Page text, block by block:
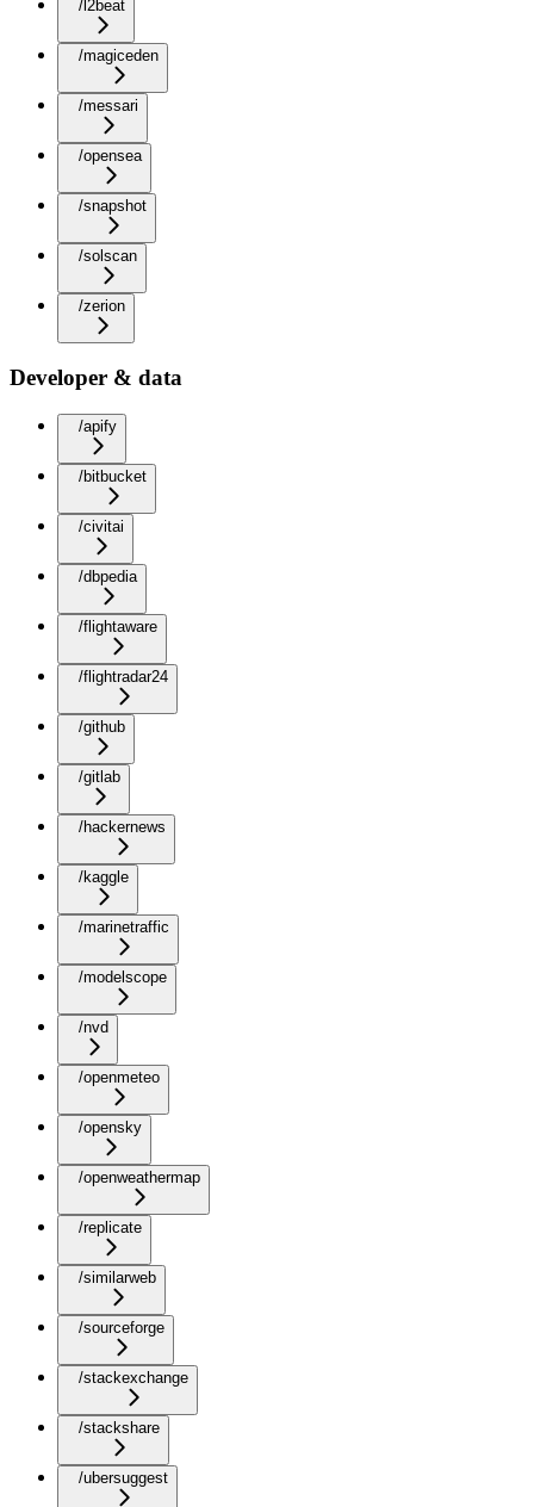
/l2beat
/magiceden
/messari
/opensea
/snapshot
/solscan
/zerion
Developer & data
/apify
/bitbucket
/civitai
/dbpedia
/flightaware
/flightradar24
/github
/gitlab
/hackernews
/kaggle
/marinetraffic
/modelscope
/nvd
/openmeteo
/opensky
/openweathermap
/replicate
/similarweb
/sourceforge
/stackexchange
/stackshare
/ubersuggest